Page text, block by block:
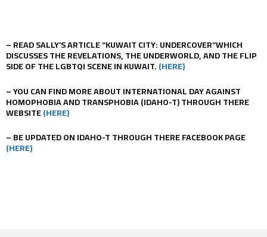
– READ SALLY’S ARTICLE “KUWAIT CITY: UNDERCOVER”WHICH
DISCUSSES THE REVELATIONS, THE UNDERWORLD, AND THE FLIP
SIDE OF THE LGBTQI SCENE IN KUWAIT.(HERE)
– YOU CAN FIND MORE ABOUT INTERNATIONAL DAY AGAINST
HOMOPHOBIA AND TRANSPHOBIA (IDAHO-T) THROUGH THERE
WEBSITE(HERE)
– BE UPDATED ON IDAHO-T THROUGH THERE FACEBOOK PAGE
(HERE)